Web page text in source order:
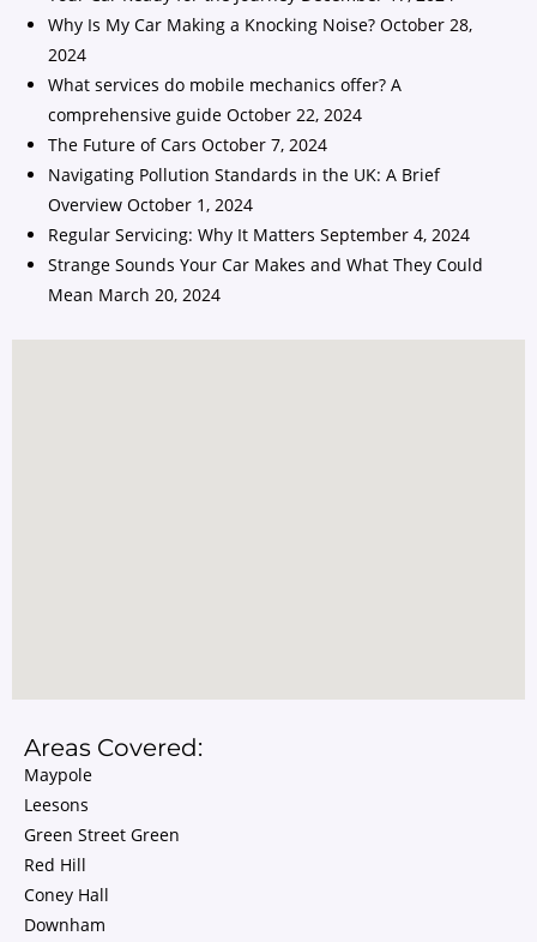
Why Is My Car Making a Knocking Noise? October 28,
2024
What services do mobile mechanics offer? A
comprehensive guide October 22, 2024
The Future of Cars October 7, 2024
Navigating Pollution Standards in the UK: A Brief
Overview October 1, 2024
Regular Servicing: Why It Matters September 4, 2024
Strange Sounds Your Car Makes and What They Could
Mean March 20, 2024
Areas Covered:
Maypole
Leesons
Green Street Green
Red Hill
Coney Hall
Downham